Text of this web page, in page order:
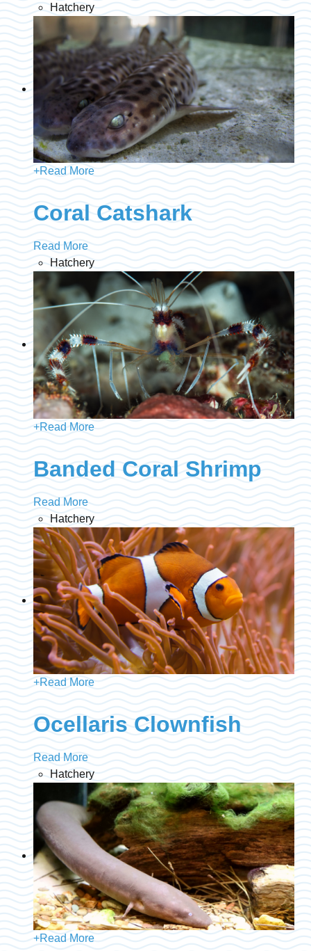
Hatchery
+Read More
Coral Catshark
Read More
Hatchery
+Read More
Banded Coral Shrimp
Read More
Hatchery
+Read More
Ocellaris Clownfish
Read More
Hatchery
+Read More